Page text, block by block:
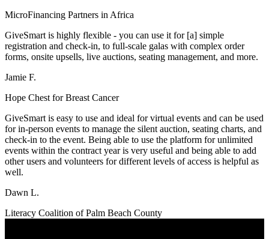
MicroFinancing Partners in Africa
GiveSmart is highly flexible - you can use it for [a] simple
registration and check-in, to full-scale galas with complex order
forms, onsite upsells, live auctions, seating management, and more.
Jamie F.
Hope Chest for Breast Cancer
GiveSmart is easy to use and ideal for virtual events and can be used
for in-person events to manage the silent auction, seating charts, and
check-in to the event. Being able to use the platform for unlimited
events within the contract year is very useful and being able to add
other users and volunteers for different levels of access is helpful as
well.
Dawn L.
Literacy Coalition of Palm Beach County